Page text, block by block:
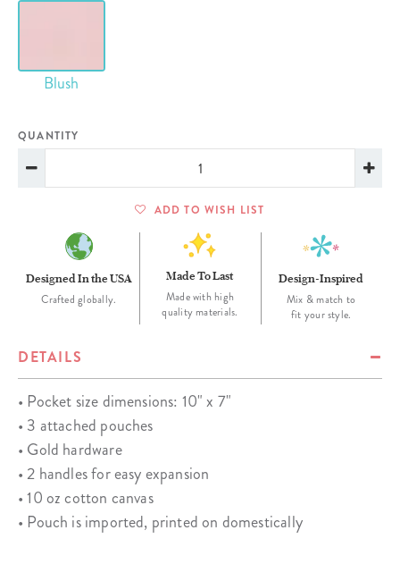
Blush
QUANTITY
ADD TO WISH LIST
Designed In the USA
Crafted globally.
Made To Last
Made with high
quality materials.
Design-Inspired
Mix & match to
fit your style.
DETAILS
• Pocket size dimensions: 10" x 7"
• 3 attached pouches
• Gold hardware
• 2 handles for easy expansion
• 10 oz cotton canvas
• Pouch is imported, printed on domestically